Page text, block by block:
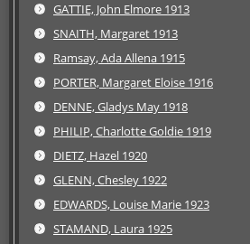
GATTIE, John Elmore 1913
SNAITH, Margaret 1913
Ramsay, Ada Allena 1915
PORTER, Margaret Eloise 1916
DENNE, Gladys May 1918
PHILIP, Charlotte Goldie 1919
DIETZ, Hazel 1920
GLENN, Chesley 1922
EDWARDS, Louise Marie 1923
STAMAND, Laura 1925